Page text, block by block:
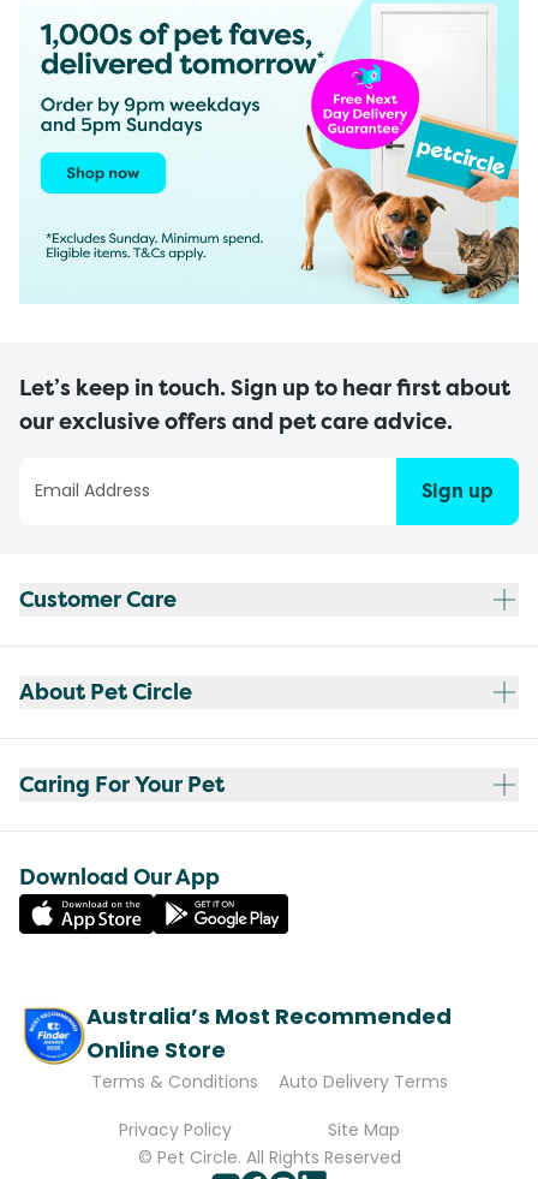
Let’s keep in touch. Sign up to hear first about
our exclusive offers and pet care advice.
Sign up
Customer Care
About Pet Circle
Caring For Your Pet
Download Our App
Australia’s Most Recommended
Online Store
Terms & Conditions
Auto Delivery Terms
Privacy Policy
Site Map
© Pet Circle. All Rights Reserved